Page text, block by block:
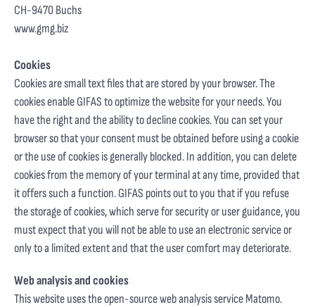
CH-9470 Buchs
www.gmg.biz
Cookies
Cookies are small text files that are stored by your browser. The
cookies enable GIFAS to optimize the website for your needs. You
have the right and the ability to decline cookies. You can set your
browser so that your consent must be obtained before using a cookie
or the use of cookies is generally blocked. In addition, you can delete
cookies from the memory of your terminal at any time, provided that
it offers such a function. GIFAS points out to you that if you refuse
the storage of cookies, which serve for security or user guidance, you
must expect that you will not be able to use an electronic service or
only to a limited extent and that the user comfort may deteriorate.
Web analysis and cookies
This website uses the open-source web analysis service Matomo.